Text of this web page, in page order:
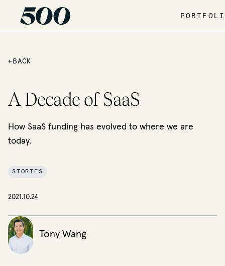
← BACK
A Decade of SaaS
How SaaS funding has evolved to where we are
today.
STORIES
2021.10.24
Tony Wang